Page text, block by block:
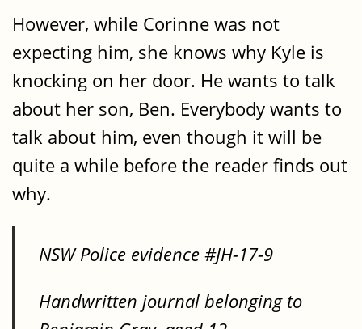
However, while Corinne was not
expecting him, she knows why Kyle is
knocking on her door. He wants to talk
about her son, Ben. Everybody wants to
talk about him, even though it will be
quite a while before the reader finds out
why.
NSW Police evidence #JH-17-9
Handwritten journal belonging to